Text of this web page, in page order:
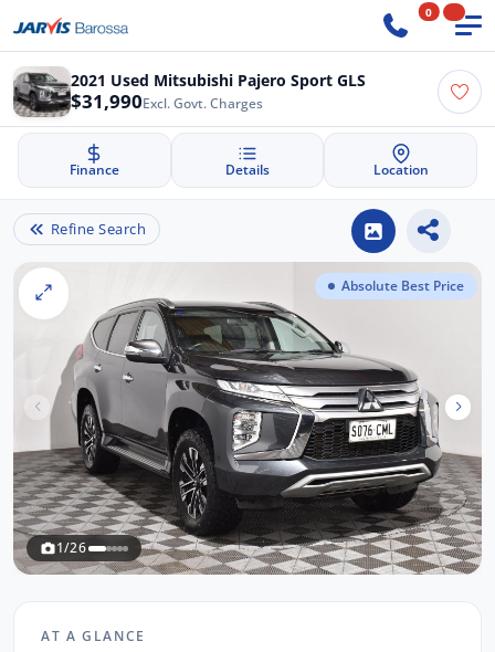
0
2021 Used Mitsubishi Pajero Sport GLS
$31,990Excl. Govt. Charges
Finance Details Location
Refine Search
Absolute Best Price
1/26
AT A GLANCE